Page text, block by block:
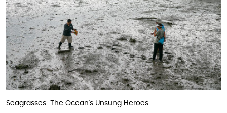
Seagrasses: The Ocean's Unsung Heroes